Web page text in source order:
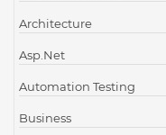
Architecture
Asp.Net
Automation Testing
Business